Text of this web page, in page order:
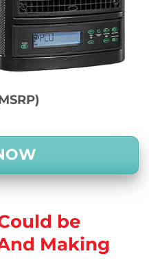
be
Making